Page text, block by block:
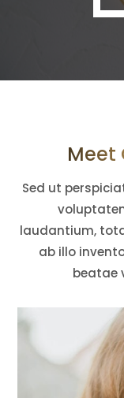
Meet
Sed ut
laudantium,
ab illo
beatae